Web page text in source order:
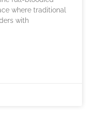
where traditional
with